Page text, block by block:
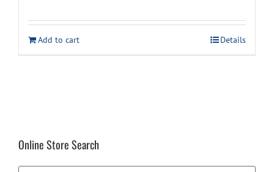
was:
$34.99.
is:
$27.99.
Add to cart Details
Online Store Search